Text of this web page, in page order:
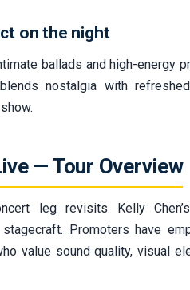
on the night
ballads and high-energy
nostalgia with
— Tour Overview
leg revisits Kelly
Promoters have
value sound quality, visual